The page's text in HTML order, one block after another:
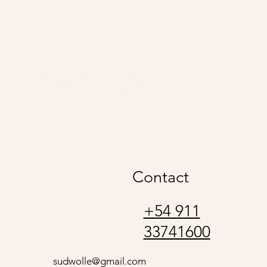
Contact
+54 911
33741600
sudwolle@gmail.com